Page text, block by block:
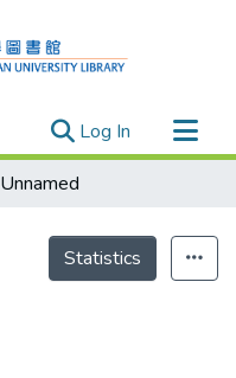
Log In (current)
Unnamed
Statistics